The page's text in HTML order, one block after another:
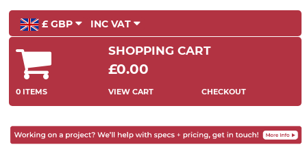
£ GBP INC VAT
SHOPPING CART
£0.00
0 ITEMS VIEW CART CHECKOUT